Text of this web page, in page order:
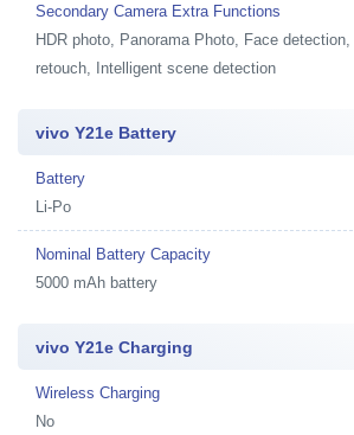
Secondary Camera Extra Functions
HDR photo, Panorama Photo, Face
retouch, Intelligent scene detection
vivo Y21e Battery
Battery
Li-Po
Nominal Battery Capacity
5000 mAh battery
vivo Y21e Charging
Wireless Charging
No